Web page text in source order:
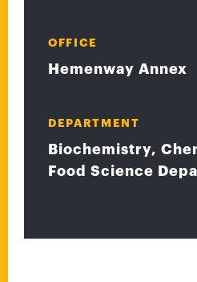
OFFICE
Hemenway Annex
DEPARTMENT
Biochemistry,
Food Science